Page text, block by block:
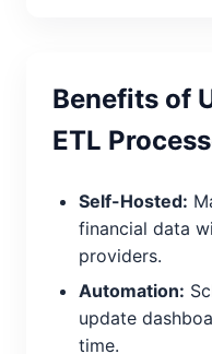
Benefits of
ETL
Self-Hosted:
financial data
providers.
Automation:
update
time.